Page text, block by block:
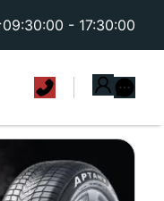
09:30:00 - 17:30:00